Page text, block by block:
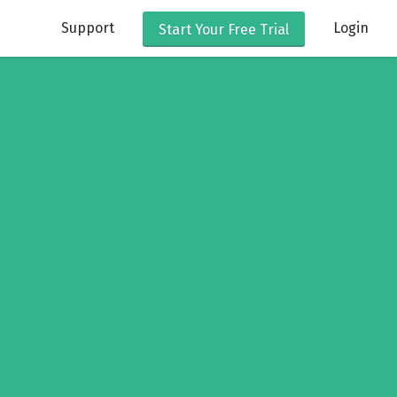
Support Start Your Free Trial Login